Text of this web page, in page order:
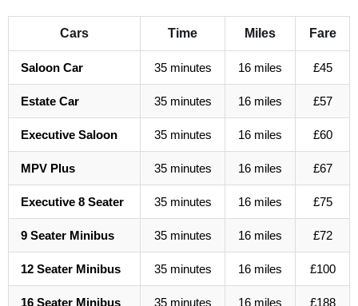
Cars Time Miles Fare
Saloon Car 35 minutes 16 miles £45
Estate Car 35 minutes 16 miles £57
Executive Saloon 35 minutes 16 miles £60
MPV Plus 35 minutes 16 miles £67
Executive 8 Seater 35 minutes 16 miles £75
9 Seater Minibus 35 minutes 16 miles £72
12 Seater Minibus 35 minutes 16 miles £100
16 Seater Minibus 35 minutes 16 miles £188